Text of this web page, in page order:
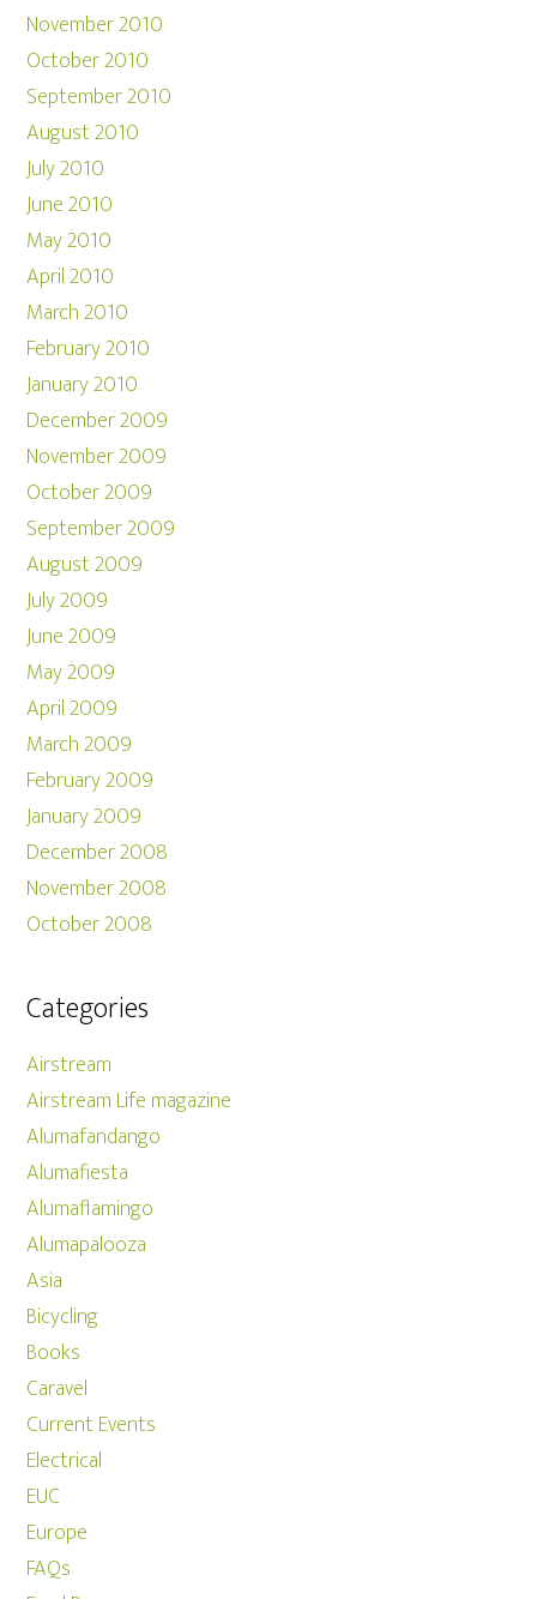
November 2010
October 2010
September 2010
August 2010
July 2010
June 2010
May 2010
April 2010
March 2010
February 2010
January 2010
December 2009
November 2009
October 2009
September 2009
August 2009
July 2009
June 2009
May 2009
April 2009
March 2009
February 2009
January 2009
December 2008
November 2008
October 2008
Categories
Airstream
Airstream Life magazine
Alumafandango
Alumafiesta
Alumaflamingo
Alumapalooza
Asia
Bicycling
Books
Caravel
Current Events
Electrical
EUC
Europe
FAQs